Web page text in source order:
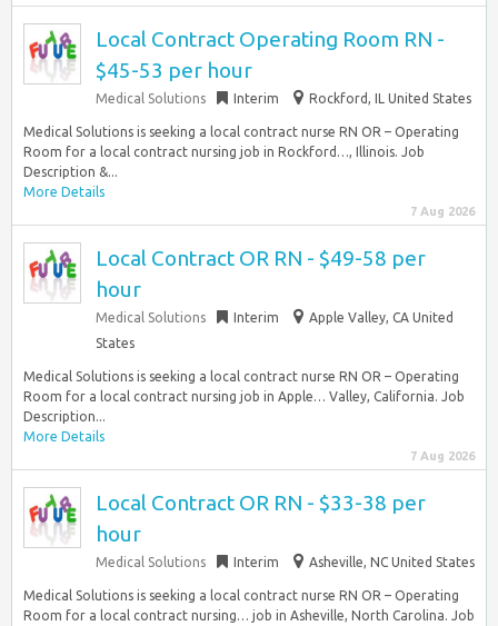
Local Contract Operating Room RN -
$45-53 per hour
Medical Solutions Interim Rockford, IL United States
Medical Solutions is seeking a local contract nurse RN OR – Operating
Room for a local contract nursing job in Rockford…, Illinois. Job
Description &...
More Details
7 Aug 2026
Local Contract OR RN - $49-58 per
hour
Medical Solutions Interim
Apple Valley, CA United
States
Medical Solutions is seeking a local contract nurse RN OR – Operating
Room for a local contract nursing job in Apple… Valley, California. Job
Description...
More Details
7 Aug 2026
Local Contract OR RN - $33-38 per
hour
Medical Solutions Interim Asheville, NC United States
Medical Solutions is seeking a local contract nurse RN OR – Operating
Room for a local contract nursing… job in Asheville, North Carolina. Job